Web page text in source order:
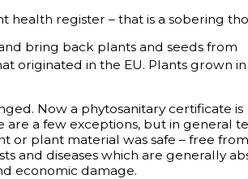
health register – that is a sobering
bring back plants and seeds from
originated in the EU. Plants grown in
Now a phytosanitary certificate is
a few exceptions, but in general
or plant material was safe – free from
and diseases which are generally
economic damage.